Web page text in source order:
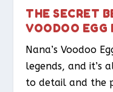
THE SECRET
VOODOO EGG
Nana’s Voodoo
legends, and it’s
to detail and the